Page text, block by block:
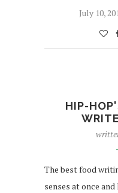
July 10,
HIP-
The best food
senses at once